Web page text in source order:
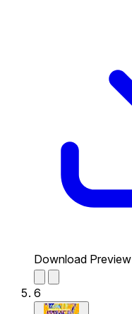
Download Preview
6